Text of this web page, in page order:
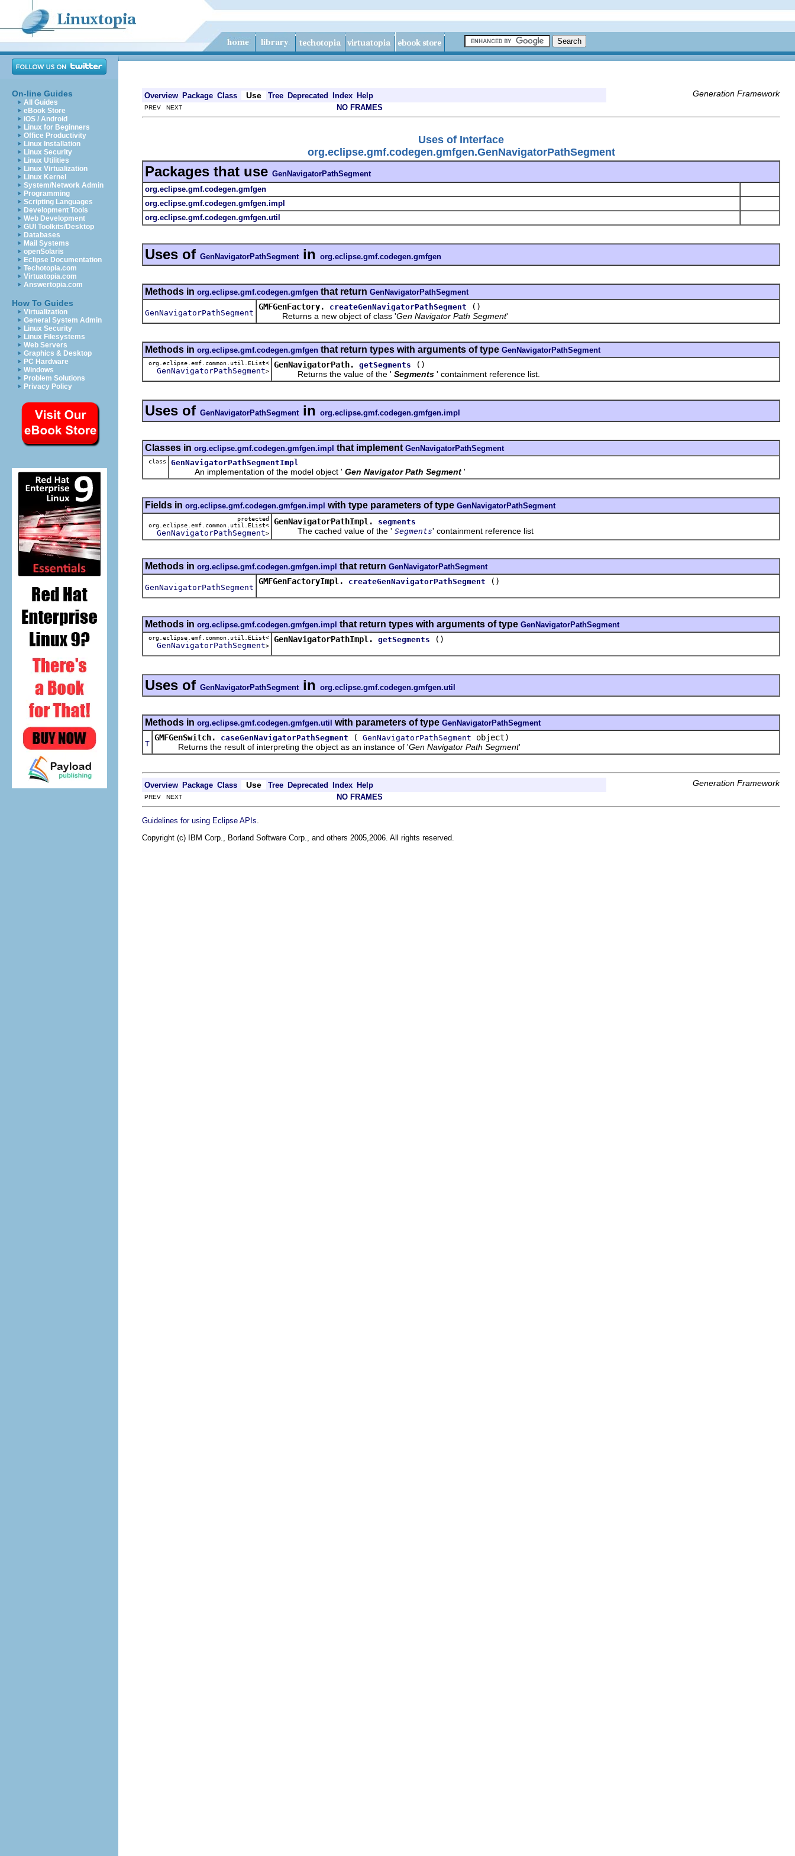
On-line Guides
All Guides
eBook Store
iOS / Android
Linux for Beginners
Office Productivity
Linux Installation
Linux Security
Linux Utilities
Linux Virtualization
Linux Kernel
System/Network Admin
Programming
Scripting Languages
Development Tools
Web Development
GUI Toolkits/Desktop
Databases
Mail Systems
openSolaris
Eclipse Documentation
Techotopia.com
Virtuatopia.com
Answertopia.com
How To Guides
Virtualization
General System Admin
Linux Security
Linux Filesystems
Web Servers
Graphics & Desktop
PC Hardware
Windows
Problem Solutions
Privacy Policy
Overview Package Class Use Tree Deprecated Index Help Generation Framework
PREV NEXT NO FRAMES
Uses of Interface
org.eclipse.gmf.codegen.gmfgen.GenNavigatorPathSegment
Packages that use GenNavigatorPathSegment
org.eclipse.gmf.codegen.gmfgen
org.eclipse.gmf.codegen.gmfgen.impl
org.eclipse.gmf.codegen.gmfgen.util
Uses of GenNavigatorPathSegment in org.eclipse.gmf.codegen.gmfgen
Methods in org.eclipse.gmf.codegen.gmfgen that return GenNavigatorPathSegment
GenNavigatorPathSegment
GMFGenFactory. createGenNavigatorPathSegment
()
Returns a new object of class 'Gen Navigator Path Segment'
Methods in org.eclipse.gmf.codegen.gmfgen that return types with arguments of type GenNavigatorPathSegment
org.eclipse.emf.common.util.EList<
GenNavigatorPathSegment>
GenNavigatorPath. getSegments
()
Returns the value of the ' Segments ' containment reference list.
Uses of GenNavigatorPathSegment in org.eclipse.gmf.codegen.gmfgen.impl
Classes in org.eclipse.gmf.codegen.gmfgen.impl that implement GenNavigatorPathSegment
class GenNavigatorPathSegmentImpl
An implementation of the model object ' Gen Navigator Path Segment '
Fields in org.eclipse.gmf.codegen.gmfgen.impl with type parameters of type GenNavigatorPathSegment
protected
org.eclipse.emf.common.util.EList<
GenNavigatorPathSegment>
GenNavigatorPathImpl. segments
The cached value of the ' Segments' containment reference list
Methods in org.eclipse.gmf.codegen.gmfgen.impl that return GenNavigatorPathSegment
GenNavigatorPathSegment
GMFGenFactoryImpl. createGenNavigatorPathSegment ()
Methods in org.eclipse.gmf.codegen.gmfgen.impl that return types with arguments of type GenNavigatorPathSegment
org.eclipse.emf.common.util.EList<
GenNavigatorPathSegment>
GenNavigatorPathImpl. getSegments ()
Uses of GenNavigatorPathSegment in org.eclipse.gmf.codegen.gmfgen.util
Methods in org.eclipse.gmf.codegen.gmfgen.util with parameters of type GenNavigatorPathSegment
T
GMFGenSwitch. caseGenNavigatorPathSegment ( GenNavigatorPathSegment object)
Returns the result of interpreting the object as an instance of 'Gen Navigator Path Segment'
Overview Package Class Use Tree Deprecated Index Help Generation Framework
PREV NEXT NO FRAMES
Guidelines for using Eclipse APIs
Copyright (c) IBM Corp., Borland Software Corp., and others 2005,2006. All rights reserved.